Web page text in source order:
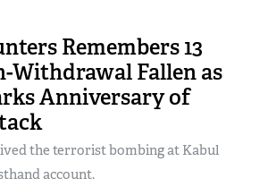
Remembers 13
Withdrawal Fallen as
Anniversary of
the terrorist bombing at Kabul
account.